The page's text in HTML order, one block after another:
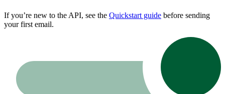
If you’re new to the API, see the Quickstart guide before sending
your first email.